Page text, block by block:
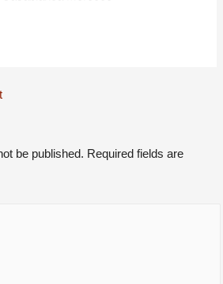
be published. Required fields are